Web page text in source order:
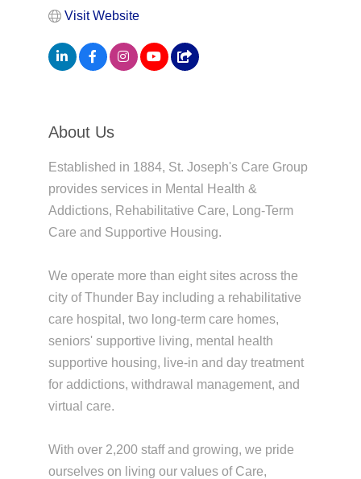
Visit Website
About Us
Established in 1884, St. Joseph's Care Group
provides services in Mental Health &
Addictions, Rehabilitative Care, Long-Term
Care and Supportive Housing.
We operate more than eight sites across the
city of Thunder Bay including a rehabilitative
care hospital, two long-term care homes,
seniors' supportive living, mental health
supportive housing, live-in and day treatment
for addictions, withdrawal management, and
virtual care.
With over 2,200 staff and growing, we pride
ourselves on living our values of Care,